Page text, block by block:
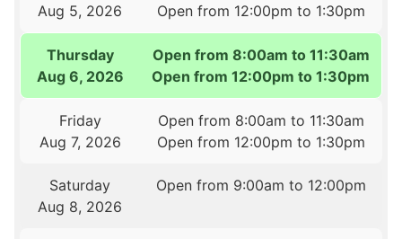
Aug 5, 2026
Open from 12:00pm to 1:30pm
Thursday
Aug 6, 2026
Open from 8:00am to 11:30am
Open from 12:00pm to 1:30pm
Friday
Aug 7, 2026
Open from 8:00am to 11:30am
Open from 12:00pm to 1:30pm
Saturday
Aug 8, 2026
Open from 9:00am to 12:00pm